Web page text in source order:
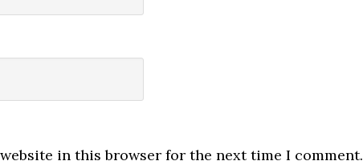
website in this browser for the next time I comment.